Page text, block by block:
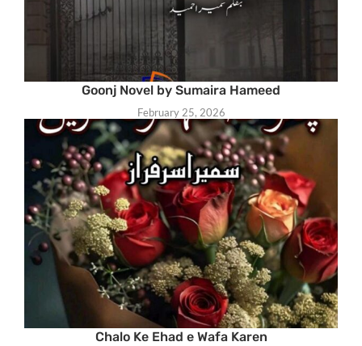
Goonj Novel by Sumaira Hameed
February 25, 2026
Chalo Ke Ehad e Wafa Karen